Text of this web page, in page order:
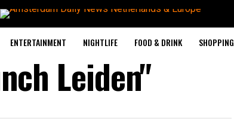
ENTERTAINMENT NIGHTLIFE FOOD & DRINK
Leiden"